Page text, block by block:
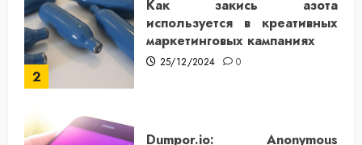
2
Как закись азота
используется в креативных
маркетинговых кампаниях
25/12/2024 0
Dumpor.io: Anonymous